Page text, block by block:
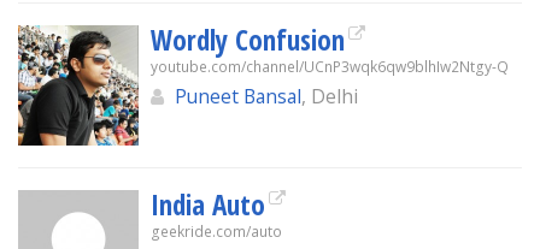
Wordly Confusion
youtube.com/channel/UCnP3wqk6qw9blhIw2Ntgy-Q
Puneet Bansal, Delhi
India Auto
geekride.com/auto